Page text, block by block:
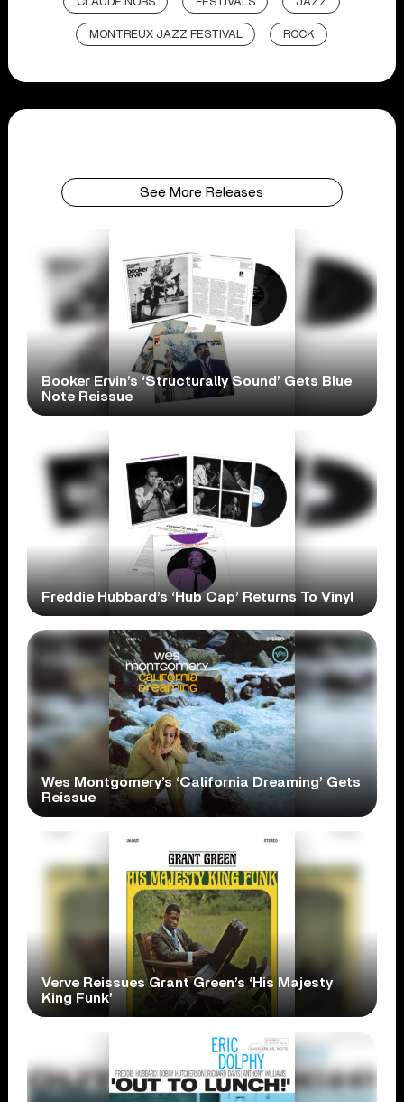
MONTREUX JAZZ FESTIVAL ROCK
See More Releases
Booker Ervin’s ‘Structurally Sound’ Gets Blue
Note Reissue
Freddie Hubbard’s ‘Hub Cap’ Returns To Vinyl
Wes Montgomery’s ‘California Dreaming’ Gets
Reissue
Verve Reissues Grant Green’s ‘His Majesty
King Funk’